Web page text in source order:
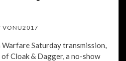
VONU2017
Saturday transmission,
Cloak & Dagger, a no-show